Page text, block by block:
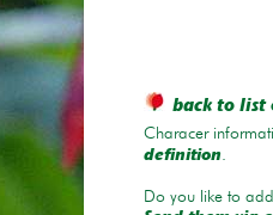
back to list
Characer
definition.
Do you like to